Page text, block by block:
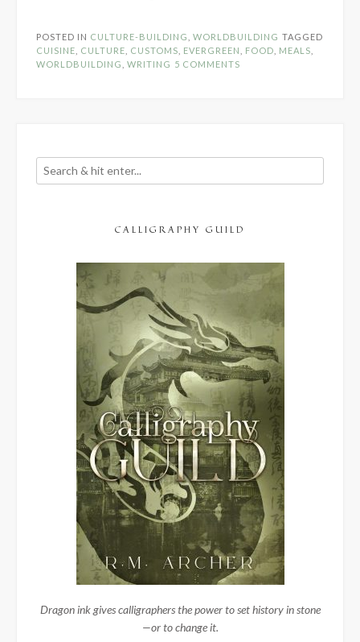
Mealtimes”
POSTED IN CULTURE-BUILDING WORLDBUILDING TAGGED
CUISINE
CULTURE CUSTOMS EVERGREEN FOOD MEALS
WORLDBUILDING
WRITING 5 COMMENTS
CALLIGRAPHY GUILD
Dragon ink gives calligraphers the power to set history in stone
—or to change it.